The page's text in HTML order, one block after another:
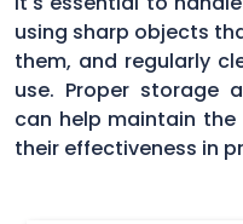
using sharp objects
them, and regularly
use. Proper storage
can help maintain
their effectiveness in